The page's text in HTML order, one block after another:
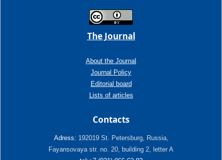
The Journal
About the Journal
Journal Policy
Editorial board
Lists of articles
Contacts
Adress: 192019 St. Petersburg, Russia,
Fayansovaya str. no. 20, building 2, letter A